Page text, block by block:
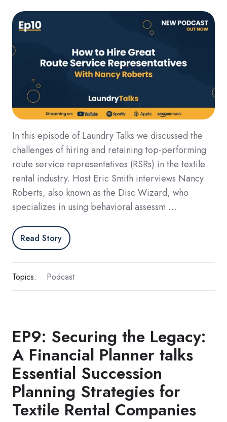
In this episode of Laundry Talks we discussed the
challenges of hiring and retaining top-performing
route service representatives (RSRs) in the textile
rental industry. Host Eric Smith interviews Nancy
Roberts, also known as the Disc Wizard, who
specializes in using behavioral assessm …
Read Story
Topics: Podcast
EP9: Securing the Legacy:
A Financial Planner talks
Essential Succession
Planning Strategies for
Textile Rental Companies